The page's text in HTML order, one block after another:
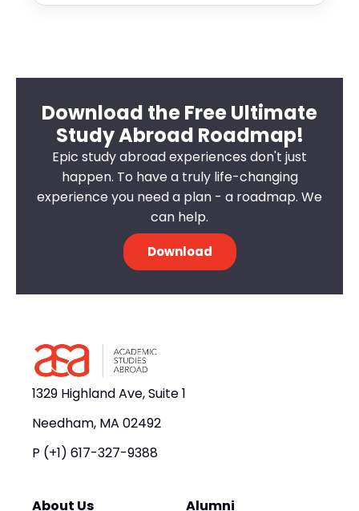
Download the Free Ultimate
Study Abroad Roadmap!
Epic study abroad experiences don't just
happen. To have a truly life-changing
experience you need a plan - a roadmap. We
can help.
Download
1329 Highland Ave, Suite 1
Needham, MA 02492
P (+1) 617-327-9388
About Us Alumni